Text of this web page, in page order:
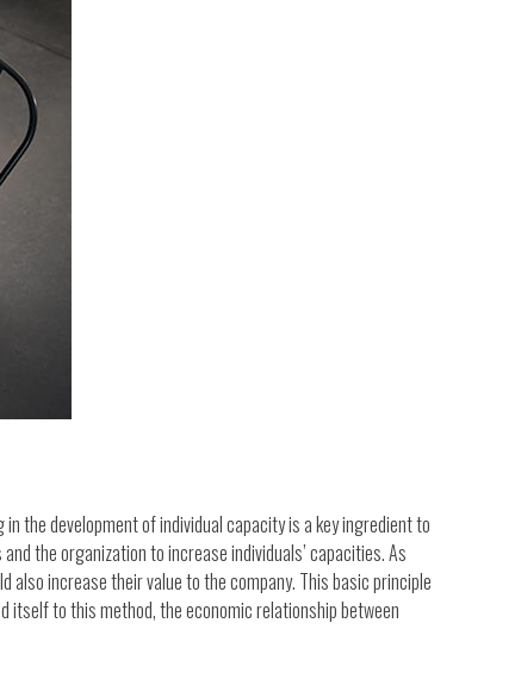
the development of individual capacity is a key ingredient to
the organization to increase individuals’ capacities. As
also increase their value to the company. This basic principle
itself to this method, the economic relationship between